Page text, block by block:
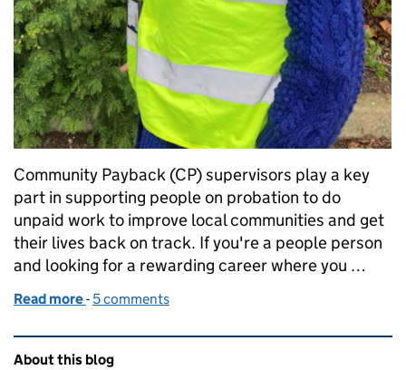
Community Payback (CP) supervisors play a key
part in supporting people on probation to do
unpaid work to improve local communities and get
their lives back on track. If you're a people person
and looking for a rewarding career where you …
Read more of The skills you need to be a Community Payback
- 5 comments
Related content and links
About this blog